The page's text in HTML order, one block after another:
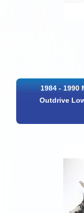
1984 - 1990
Outdrive